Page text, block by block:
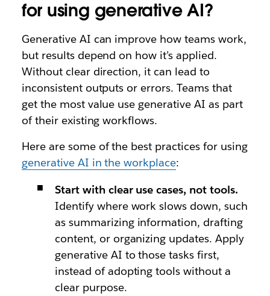
for using generative AI?
Generative AI can improve how teams work,
but results depend on how it’s applied.
Without clear direction, it can lead to
inconsistent outputs or errors. Teams that
get the most value use generative AI as part
of their existing workflows.
Here are some of the best practices for using
generative AI in the workplace:
Start with clear use cases, not tools.
Identify where work slows down, such
as summarizing information, drafting
content, or organizing updates. Apply
generative AI to those tasks first,
instead of adopting tools without a
clear purpose.